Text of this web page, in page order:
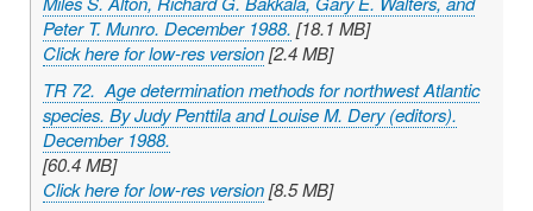
Peter T. Munro. December 1988. [18.1 MB]
Click here for low-res version[2.4 MB]
TR 72. Age determination methods for northwest Atlantic
species. By Judy Penttila and Louise M. Dery (editors).
December 1988.
[60.4 MB]
Click here for low-res version[8.5 MB]